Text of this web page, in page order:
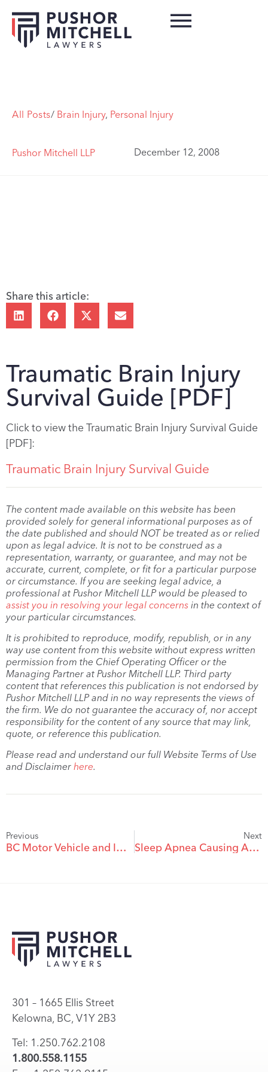
All Posts/ Brain Injury, Personal Injury
Pushor Mitchell LLP December 12, 2008
Share this article:
Traumatic Brain Injury
Survival Guide [PDF]
Click to view the Traumatic Brain Injury Survival Guide
[PDF]:
Traumatic Brain Injury Survival Guide
The content made available on this website has been
provided solely for general informational purposes as of
the date published and should NOT be treated as or relied
upon as legal advice. It is not to be construed as a
representation, warranty, or guarantee, and may not be
accurate, current, complete, or fit for a particular purpose
or circumstance. If you are seeking legal advice, a
professional at Pushor Mitchell LLP would be pleased to
assist you in resolving your legal concerns in the context of
your particular circumstances.
It is prohibited to reproduce, modify, republish, or in any
way use content from this website without express written
permission from the Chief Operating Officer or the
Managing Partner at Pushor Mitchell LLP. Third party
content that references this publication is not endorsed by
Pushor Mitchell LLP and in no way represents the views of
the firm. We do not guarantee the accuracy of, nor accept
responsibility for the content of any source that may link,
quote, or reference this publication.
Please read and understand our full Website Terms of Use
and Disclaimer here.
Previous
BC Motor Vehicle and ICBC Claims: Frequently Asked Questions
Next
Sleep Apnea Causing Accidents
301 – 1665 Ellis Street
Kelowna, BC, V1Y 2B3
Tel: 1.250.762.2108
1.800.558.1155